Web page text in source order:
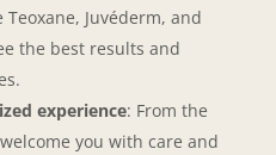
Juvéderm, and
the best results and
experience: From the
you with care and